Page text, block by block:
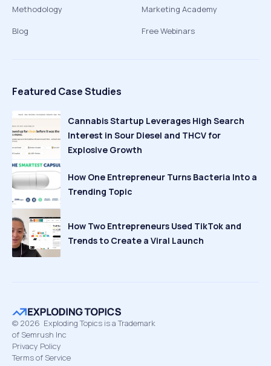
Methodology
Blog
Marketing Academy
Free Webinars
Featured Case Studies
Cannabis Startup Leverages High Search
Interest in Sour Diesel and THCV for
Explosive Growth
How One Entrepreneur Turns Bacteria Into a
Trending Topic
How Two Entrepreneurs Used TikTok and
Trends to Create a Viral Launch
© 2026 Exploding Topics is a Trademark
of Semrush Inc
Privacy Policy
Terms of Service